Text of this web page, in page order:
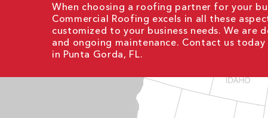
When choosing a roofing partner for your
Commercial Roofing excels in all these
customized to your business needs. We
and ongoing maintenance. Contact us
in Punta Gorda, FL.